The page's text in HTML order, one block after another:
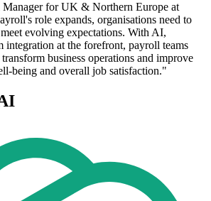
Manager for UK & Northern Europe at
role expands, organisations need to
evolving expectations. With AI,
integration at the forefront, payroll teams
business operations and improve
being and overall job satisfaction."